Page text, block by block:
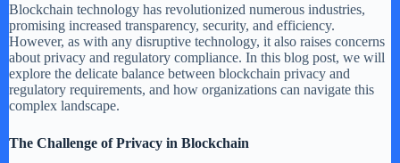
Blockchain technology has revolutionized numerous industries,
promising increased transparency, security, and efficiency.
However, as with any disruptive technology, it also raises concerns
about privacy and regulatory compliance. In this blog post, we will
explore the delicate balance between blockchain privacy and
regulatory requirements, and how organizations can navigate this
complex landscape.
The Challenge of Privacy in Blockchain